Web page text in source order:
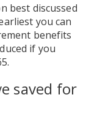
best discussed
you can
benefits
if you
saved for